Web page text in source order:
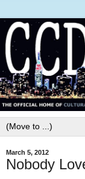
March 5, 2012
Nobody